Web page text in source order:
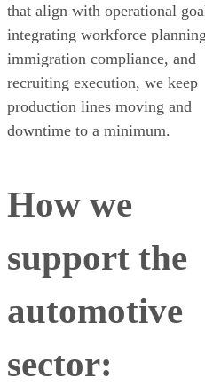
that align with operational
integrating workforce
immigration compliance, and
recruiting execution, we keep
production lines moving and
downtime to a minimum.
How we
support the
automotive
sector: